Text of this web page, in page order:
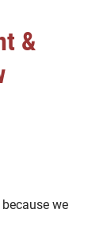
&
we